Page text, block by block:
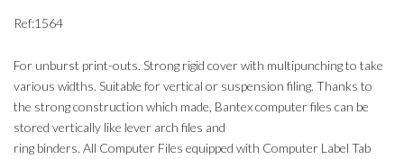
Ref:1564
For unburst print-outs. Strong rigid cover with multipunching to take
various widths. Suitable for vertical or suspension filing. Thanks to
the strong construction which made, Bantex computer files can be
stored vertically like lever arch files and
ring binders. All Computer Files equipped with Computer Label Tab